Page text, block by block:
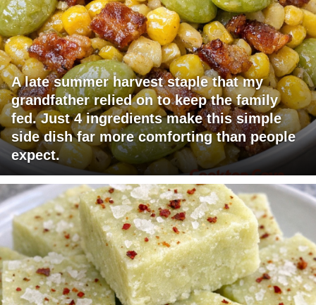
A late summer harvest staple that my
grandfather relied on to keep the family
fed. Just 4 ingredients make this simple
side dish far more comforting than people
expect.